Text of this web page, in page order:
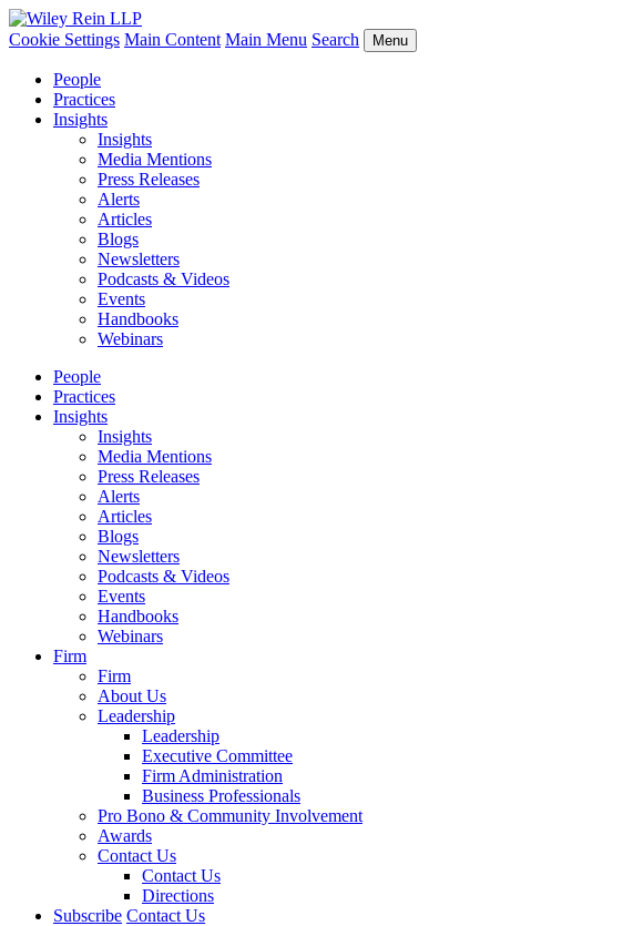
Cookie Settings Main Content Main Menu Search Menu
People
Practices
Insights
Insights
Media Mentions
Press Releases
Alerts
Articles
Blogs
Newsletters
Podcasts & Videos
Events
Handbooks
Webinars
People
Practices
Insights
Insights
Media Mentions
Press Releases
Alerts
Articles
Blogs
Newsletters
Podcasts & Videos
Events
Handbooks
Webinars
Firm
Firm
About Us
Leadership
Leadership
Executive Committee
Firm Administration
Business Professionals
Pro Bono & Community Involvement
Awards
Contact Us
Contact Us
Directions
Subscribe Contact Us